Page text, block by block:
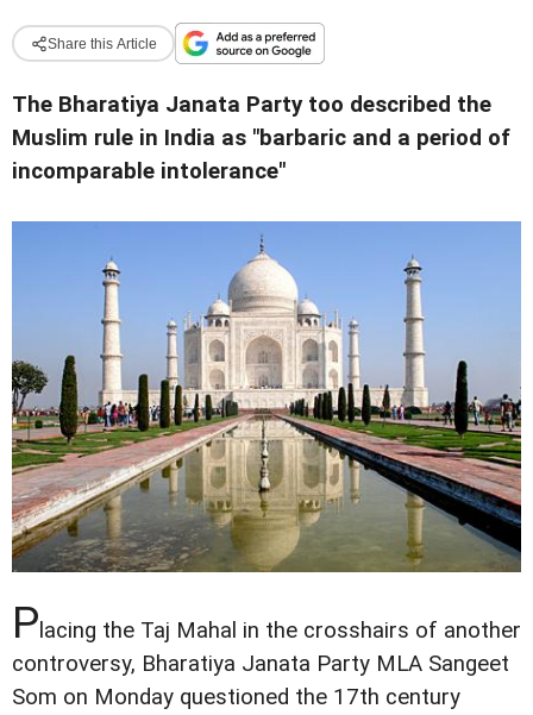
Share this Article
The Bharatiya Janata Party too described the
Muslim rule in India as "barbaric and a period of
incomparable intolerance"
P lacing the Taj Mahal in the crosshairs of another
controversy, Bharatiya Janata Party MLA Sangeet
Som on Monday questioned the 17th century